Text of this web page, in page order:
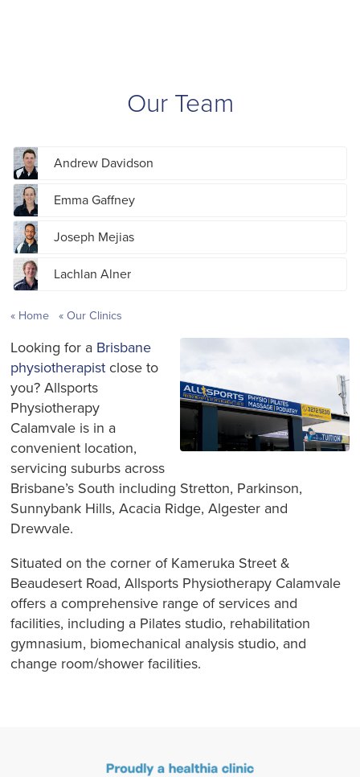
Our Team
Andrew Davidson
Emma Gaffney
Joseph Mejias
Lachlan Alner
Home Our Clinics
Looking for a Brisbane
physiotherapist close to
you? Allsports
Physiotherapy
Calamvale is in a
convenient location,
servicing suburbs across
Brisbane’s South including Stretton, Parkinson,
Sunnybank Hills, Acacia Ridge, Algester and
Drewvale.
Situated on the corner of Kameruka Street &
Beaudesert Road, Allsports Physiotherapy Calamvale
offers a comprehensive range of services and
facilities, including a Pilates studio, rehabilitation
gymnasium, biomechanical analysis studio, and
change room/shower facilities.